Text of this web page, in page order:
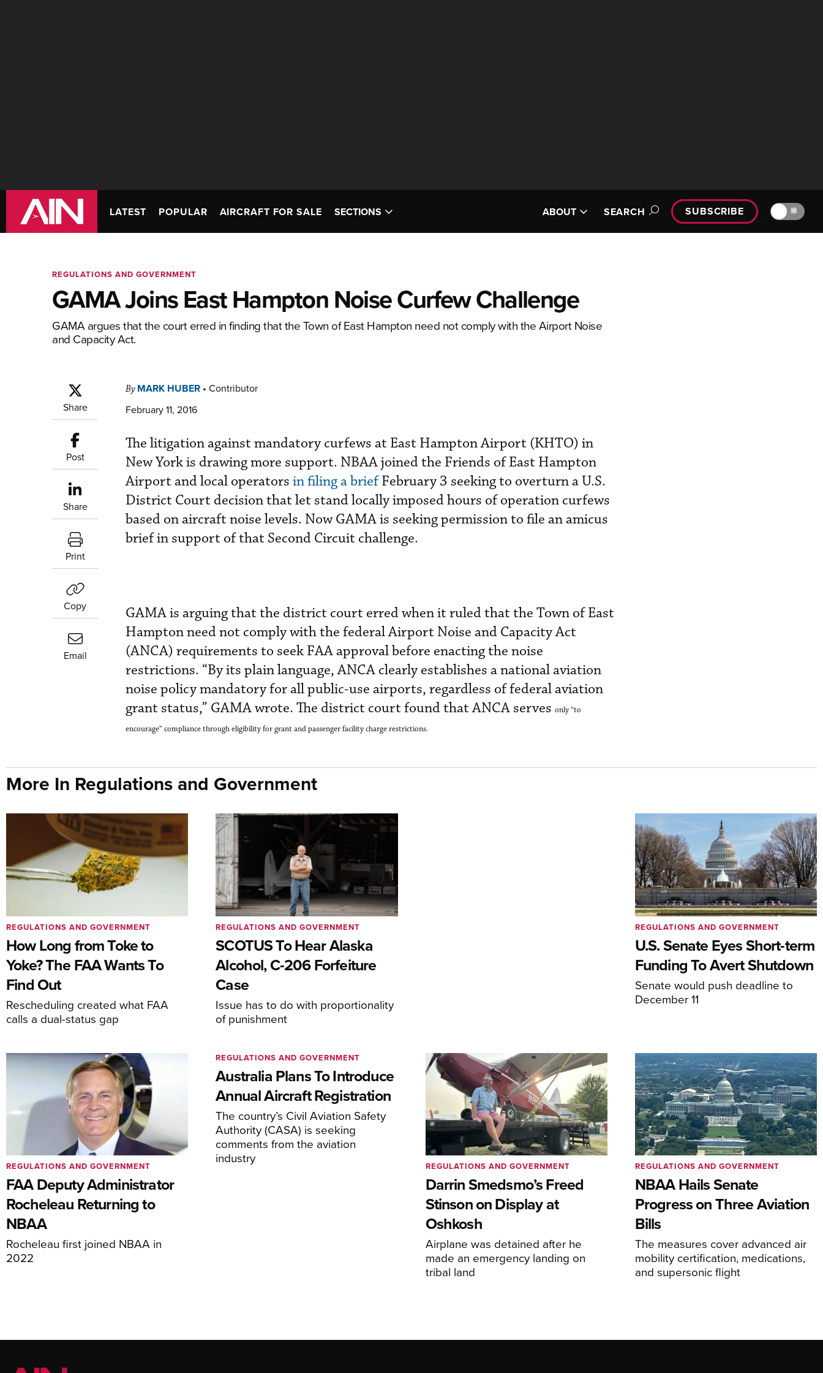
LATEST POPULAR AIRCRAFT FOR SALE SECTIONS ABOUT SEARCH SUBSCRIBE 🔆
REGULATIONS AND GOVERNMENT
GAMA Joins East Hampton Noise Curfew Challenge
GAMA argues that the court erred in finding that the Town of East Hampton need not comply with the Airport Noise
and Capacity Act.
Share
Post
Share
Print
Copy
Email
By MARK HUBER • Contributor
February 11, 2016
The litigation against mandatory curfews at East Hampton Airport (KHTO) in
New York is drawing more support. NBAA joined the Friends of East Hampton
Airport and local operators in filing a briefFebruary 3 seeking to overturn a U.S.
District Court decision that let stand locally imposed hours of operation curfews
based on aircraft noise levels. Now GAMA is seeking permission to file an amicus
brief in support of that Second Circuit challenge.
GAMA is arguing that the district court erred when it ruled that the Town of East
Hampton need not comply with the federal Airport Noise and Capacity Act
(ANCA) requirements to seek FAA approval before enacting the noise
restrictions. “By its plain language, ANCA clearly establishes a national aviation
noise policy mandatory for all public-use airports, regardless of federal aviation
grant status,” GAMA wrote. The district court found that ANCA serves only “to
encourage” compliance through eligibility for grant and passenger facility charge restrictions.
More In Regulations and Government
How Long from Toke to
Yoke? The FAA Wants To
Find Out
Rescheduling created what FAA
calls a dual-status gap
REGULATIONS AND GOVERNMENT
SCOTUS To Hear Alaska
Alcohol, C-206 Forfeiture
Case
Issue has to do with proportionality
of punishment
REGULATIONS AND GOVERNMENT
U.S. Senate Eyes Short-term
Funding To Avert Shutdown
Senate would push deadline to
December 11
REGULATIONS AND GOVERNMENT
FAA Deputy Administrator
Rocheleau Returning to
NBAA
Rocheleau first joined NBAA in
2022
REGULATIONS AND GOVERNMENT
Australia Plans To Introduce
Annual Aircraft Registration
The country’s Civil Aviation Safety
Authority (CASA) is seeking
comments from the aviation
industry
REGULATIONS AND GOVERNMENT
Darrin Smedsmo’s Freed
Stinson on Display at
Oshkosh
Airplane was detained after he
made an emergency landing on
tribal land
REGULATIONS AND GOVERNMENT
NBAA Hails Senate
Progress on Three Aviation
Bills
The measures cover advanced air
mobility certification, medications,
and supersonic flight
REGULATIONS AND GOVERNMENT